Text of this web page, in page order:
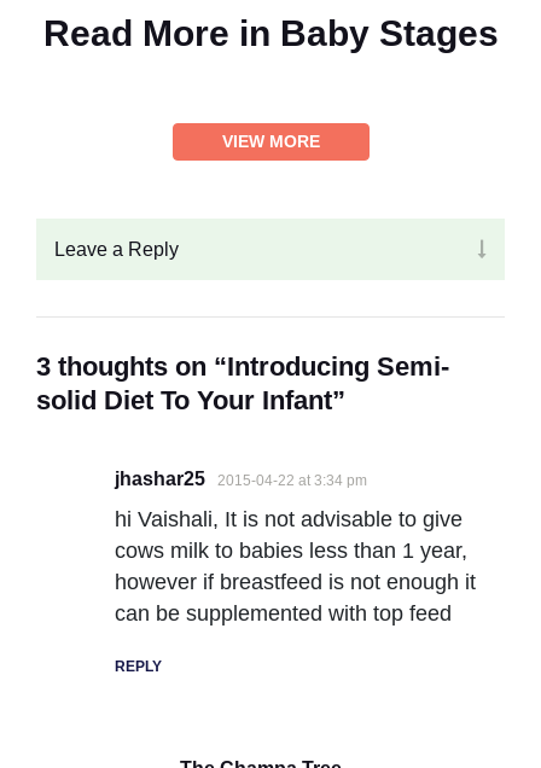
Read More in Baby Stages
VIEW MORE
Leave a Reply
3 thoughts on “Introducing Semi-
solid Diet To Your Infant”
jhashar25 2015-04-22 at 3:34 pm
hi Vaishali, It is not advisable to give
cows milk to babies less than 1 year,
however if breastfeed is not enough it
can be supplemented with top feed
REPLY